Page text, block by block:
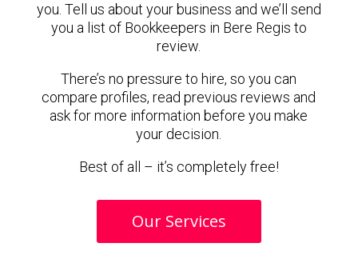
you. Tell us about your business and we’ll send
you a list of Bookkeepers in Bere Regis to
review.
There’s no pressure to hire, so you can
compare profiles, read previous reviews and
ask for more information before you make
your decision.
Best of all – it’s completely free!
Our Services